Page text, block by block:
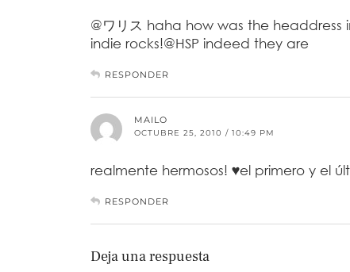
@ワリス haha how was the headdress
indie rocks!@HSP indeed they are
RESPONDER
MAILO
OCTUBRE 25, 2010 / 10:49 PM
realmente hermosos! ♥el primero y el
RESPONDER
Deja una respuesta